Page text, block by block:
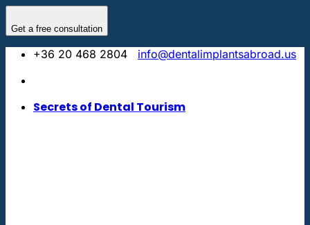
Get a free consultation
content
+36 20 468 2804
info@dentalimplantsabroad.us
Secrets of Dental Tourism